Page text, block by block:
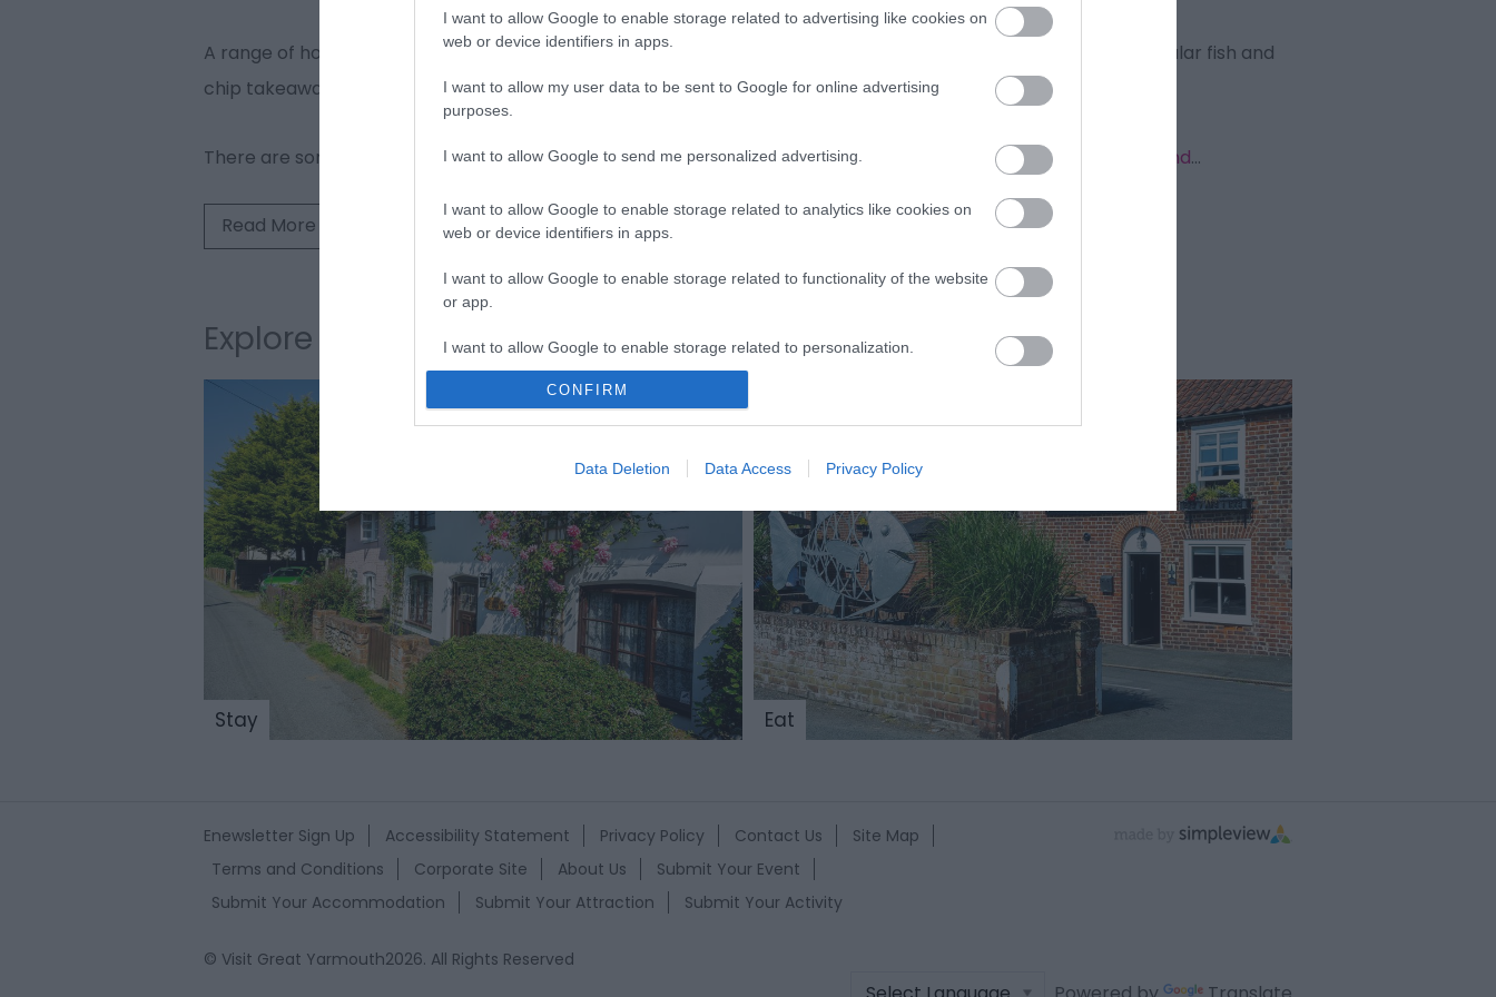
I want to allow Google to enable storage related to advertising like cookies on
web or device identifiers in apps.
I want to allow my user data to be sent to Google for online advertising
purposes.
I want to allow Google to send me personalized advertising.
I want to allow Google to enable storage related to analytics like cookies on
web or device identifiers in apps.
I want to allow Google to enable storage related to functionality of the website
or app.
I want to allow Google to enable storage related to personalization.
I want to allow Google to enable storage related to security, including
authentication functionality and fraud prevention, and other user protection.
CONFIRM
Data Deletion Data Access Privacy Policy
A range of holiday accommodation is available along with a village pub, local shop, Post Office as well as a popular fish and
chip takeaway.
There are some superb walks starting from Winterton. Download this great little book of five walks in and around...
Read More
Explore Winterton-on-Sea
Stay Eat
Enewsletter Sign Up Accessibility Statement Privacy Policy Contact Us
Site Map
Terms and Conditions
Corporate Site About Us
Submit Your Event
Submit Your Accommodation
Submit Your Attraction Submit Your Activity
© Visit Great Yarmouth2026. All Rights Reserved